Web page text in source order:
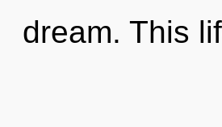
dream. This